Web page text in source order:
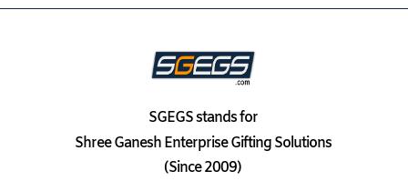
SGEGSstands for
Shree Ganesh Enterprise Gifting Solutions
(Since 2009)